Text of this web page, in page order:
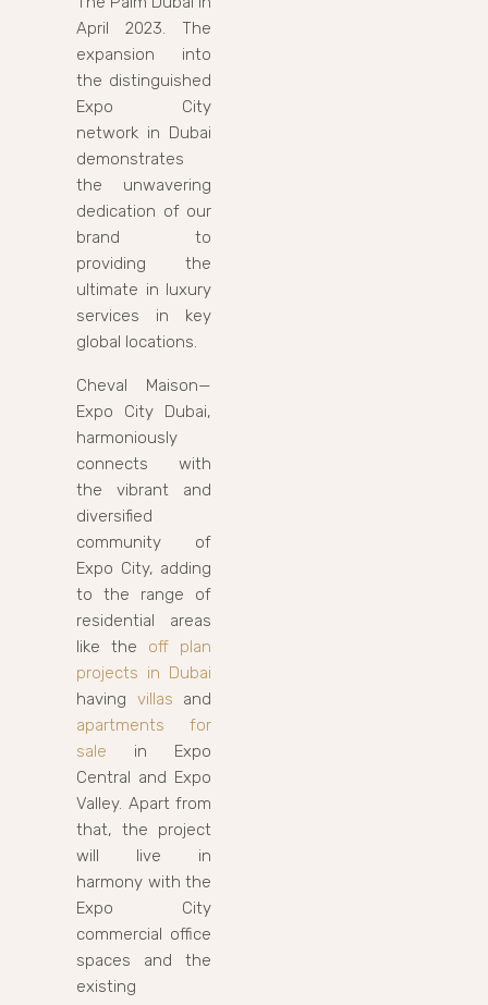
April 2023. The
expansion into
the distinguished
Expo City
network in Dubai
demonstrates
the unwavering
dedication of our
brand to
providing the
ultimate in luxury
services in key
global locations.
Cheval Maison—
Expo City Dubai,
harmoniously
connects with
the vibrant and
diversified
community of
Expo City, adding
to the range of
residential areas
like the off plan
projects in Dubai
having villas and
apartments for
sale in Expo
Central and Expo
Valley. Apart from
that, the project
will live in
harmony with the
Expo City
commercial office
spaces and the
existing